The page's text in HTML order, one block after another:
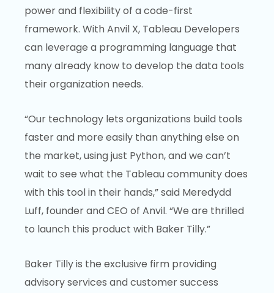
power and flexibility of a code-first
framework. With Anvil X, Tableau Developers
can leverage a programming language that
many already know to develop the data tools
their organization needs.
“Our technology lets organizations build tools
faster and more easily than anything else on
the market, using just Python, and we can’t
wait to see what the Tableau community does
with this tool in their hands,” said Meredydd
Luff, founder and CEO of Anvil. “We are thrilled
to launch this product with Baker Tilly.”
Baker Tilly is the exclusive firm providing
advisory services and customer success